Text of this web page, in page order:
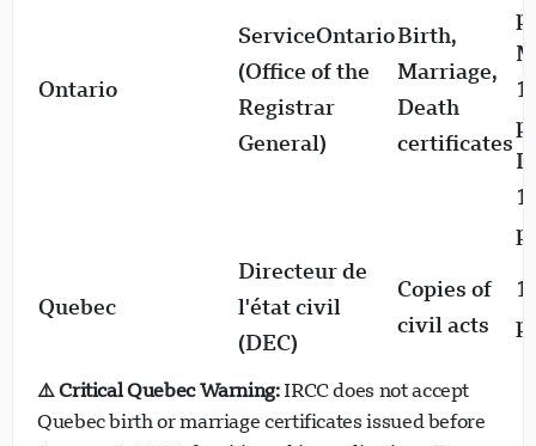
Ontario
ServiceOntario
(Office of the
Registrar
General)
Birth,
Marriage,
Death
certificates
Quebec
Directeur de
l'état civil
(DEC)
Copies of
civil acts
⚠️ Critical Quebec Warning:IRCC does not accept
Quebec birth or marriage certificates issued before